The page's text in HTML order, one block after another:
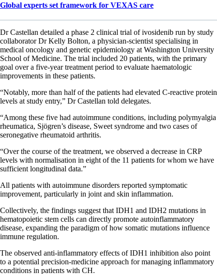
Global experts set framework for VEXAS care
Dr Castellan detailed a phase 2 clinical trial of ivosidenib run by study
collaborator Dr Kelly Bolton, a physician-scientist specialising in
medical oncology and genetic epidemiology at Washington University
School of Medicine. The trial included 20 patients, with the primary
goal over a five-year treatment period to evaluate haematologic
improvements in these patients.
“Notably, more than half of the patients had elevated C-reactive protein
levels at study entry,” Dr Castellan told delegates.
“Among these five had autoimmune conditions, including polymyalgia
rheumatica, Sjögren’s disease, Sweet syndrome and two cases of
seronegative rheumatoid arthritis.
“Over the course of the treatment, we observed a decrease in CRP
levels with normalisation in eight of the 11 patients for whom we have
sufficient longitudinal data.”
All patients with autoimmune disorders reported symptomatic
improvement, particularly in joint and skin inflammation.
Collectively, the findings suggest that IDH1 and IDH2 mutations in
hematopoietic stem cells can directly promote autoinflammatory
disease, expanding the paradigm of how somatic mutations influence
immune regulation.
The observed anti-inflammatory effects of IDH1 inhibition also point
to a potential precision-medicine approach for managing inflammatory
conditions in patients with CH.